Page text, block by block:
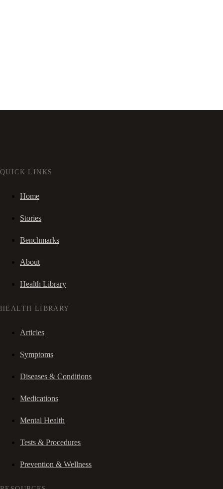
QUICK LINKS
Home
Stories
Benchmarks
About
Health Library
HEALTH LIBRARY
Articles
Symptoms
Diseases & Conditions
Medications
Mental Health
Tests & Procedures
Prevention & Wellness